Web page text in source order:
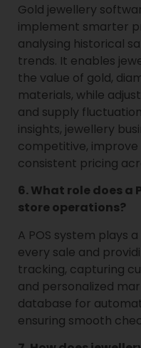
Gold jewellery
implement smarter
analysing historical
trends. It enables
the value of gold,
materials, while
and supply
insights, jewellery
competitive,
consistent pricing
6. What role does a
store operations?
A POS system plays
every sale and
tracking, capturing
and personalized
database for
ensuring smooth